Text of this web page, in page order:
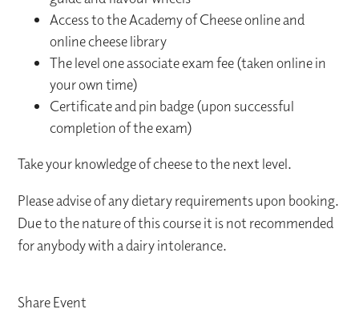
Access to the Academy of Cheese online and
online cheese library
The level one associate exam fee (taken online in
your own time)
Certificate and pin badge (upon successful
completion of the exam)
Take your knowledge of cheese to the next level.
Please advise of any dietary requirements upon booking.
Due to the nature of this course it is not recommended
for anybody with a dairy intolerance.
Share Event